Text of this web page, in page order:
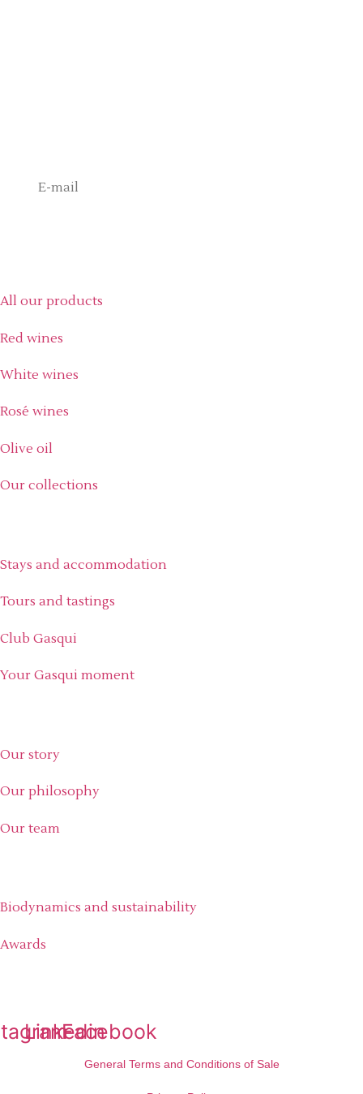
All our products
Red wines
White wines
Rosé wines
Olive oil
Our collections
Stays and accommodation
Tours and tastings
Club Gasqui
Your Gasqui moment
Our story
Our philosophy
Our team
Biodynamics and sustainability
Awards
Linkedin
Facebook
General Terms and Conditions of Sale